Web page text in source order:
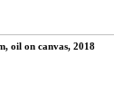
oil on canvas, 2018